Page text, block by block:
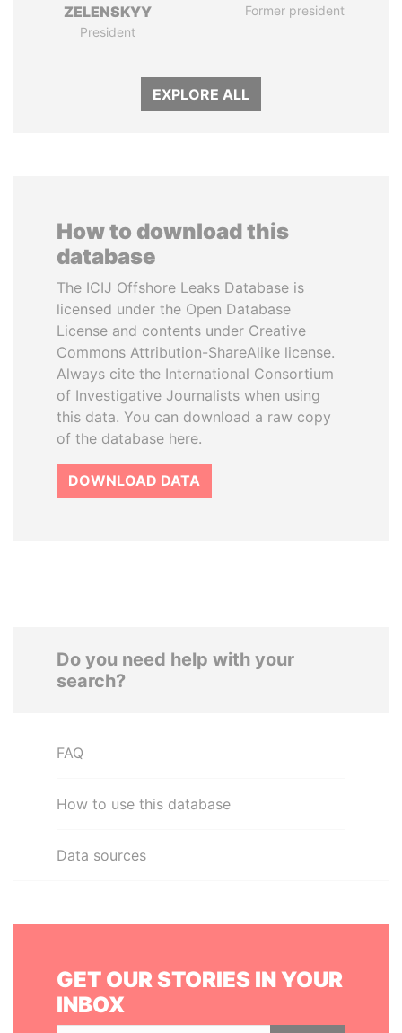
ZELENSKYY
President
Former president
EXPLORE ALL
How to download this
database
The ICIJ Offshore Leaks Database is
licensed under the Open Database
License and contents under Creative
Commons Attribution-ShareAlike license.
Always cite the International Consortium
of Investigative Journalists when using
this data. You can download a raw copy
of the database here.
DOWNLOAD DATA
Do you need help with your
search?
FAQ
How to use this database
Data sources
GET OUR STORIES IN YOUR
INBOX